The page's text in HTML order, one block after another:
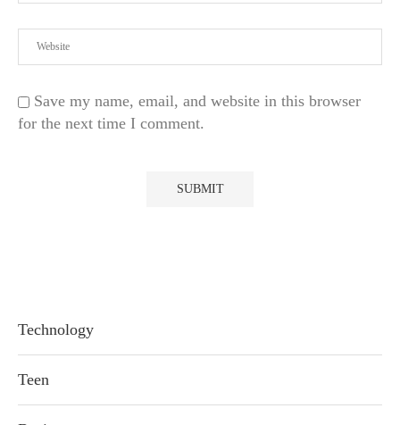
Save my name, email, and website in this browser
for the next time I comment.
Technology
Teen